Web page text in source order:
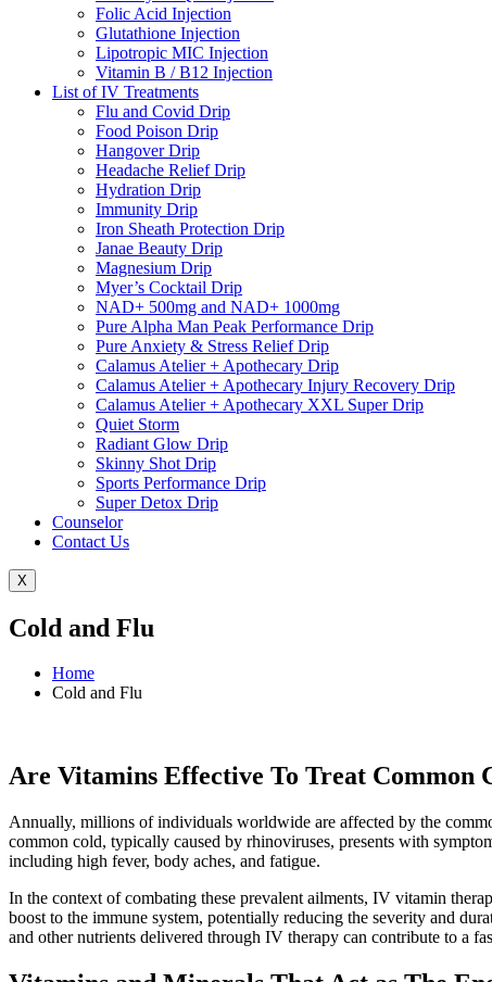
Folic Acid Injection
Glutathione Injection
Lipotropic MIC Injection
Vitamin B / B12 Injection
List of IV Treatments
Flu and Covid Drip
Food Poison Drip
Hangover Drip
Headache Relief Drip
Hydration Drip
Immunity Drip
Iron Sheath Protection Drip
Janae Beauty Drip
Magnesium Drip
Myer’s Cocktail Drip
NAD+ 500mg and NAD+ 1000mg
Pure Alpha Man Peak Performance Drip
Pure Anxiety & Stress Relief Drip
Calamus Atelier + Apothecary Drip
Calamus Atelier + Apothecary Injury Recovery Drip
Calamus Atelier + Apothecary XXL Super Drip
Quiet Storm
Radiant Glow Drip
Skinny Shot Drip
Sports Performance Drip
Super Detox Drip
Counselor
Contact Us
X
Cold and Flu
Home
Cold and Flu
Are Vitamins Effective To Treat Common
Annually, millions of individuals worldwide are affected by the
common cold, typically caused by rhinoviruses, presents with
including high fever, body aches, and fatigue.
In the context of combating these prevalent ailments, IV vitamin
boost to the immune system, potentially reducing the severity and
and other nutrients delivered through IV therapy can contribute to a